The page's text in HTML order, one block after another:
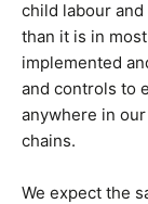
child labour
than it is in
implemented
and controls to
anywhere in
chains.
We expect the